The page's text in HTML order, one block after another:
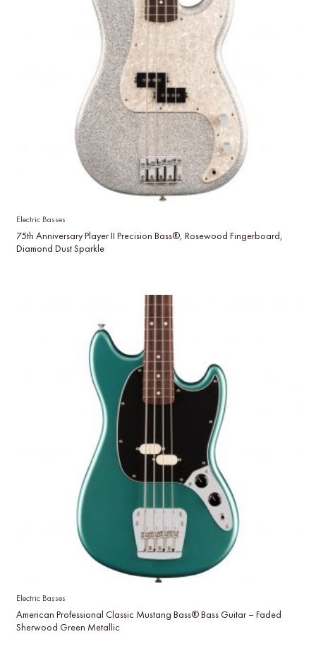
Electric Basses
75th Anniversary Player II Precision Bass®, Rosewood Fingerboard,
Diamond Dust Sparkle
Electric Basses
American Professional Classic Mustang Bass® Bass Guitar – Faded
Sherwood Green Metallic